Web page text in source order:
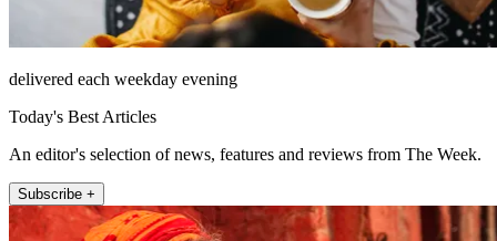
delivered each weekday evening
Today's Best Articles
An editor's selection of news, features and reviews from The Week.
Subscribe +